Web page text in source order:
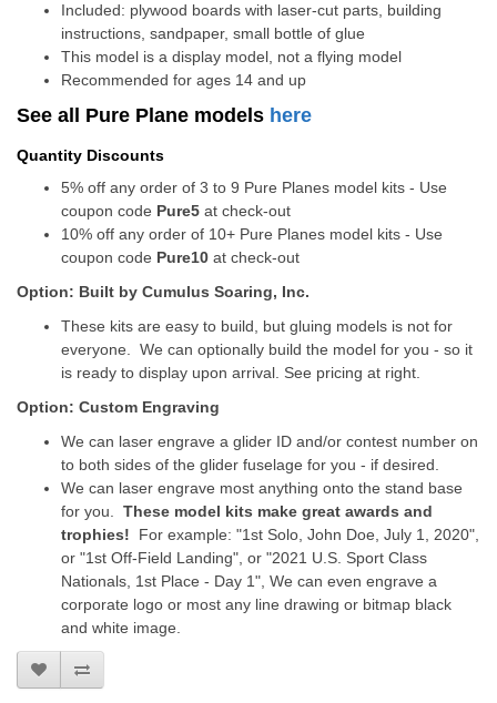
Included: plywood boards with laser-cut parts, building
instructions, sandpaper, small bottle of glue
This model is a display model, not a flying model
Recommended for ages 14 and up
See all Pure Plane models here
Quantity Discounts
5% off any order of 3 to 9 Pure Planes model kits - Use
coupon code Pure5 at check-out
10% off any order of 10+ Pure Planes model kits - Use
coupon code Pure10 at check-out
Option: Built by Cumulus Soaring, Inc.
These kits are easy to build, but gluing models is not for
everyone. We can optionally build the model for you - so it
is ready to display upon arrival. See pricing at right.
Option: Custom Engraving
We can laser engrave a glider ID and/or contest number on
to both sides of the glider fuselage for you - if desired.
We can laser engrave most anything onto the stand base
for you. These model kits make great awards and
trophies! For example: "1st Solo, John Doe, July 1, 2020",
or "1st Off-Field Landing", or "2021 U.S. Sport Class
Nationals, 1st Place - Day 1", We can even engrave a
corporate logo or most any line drawing or bitmap black
and white image.